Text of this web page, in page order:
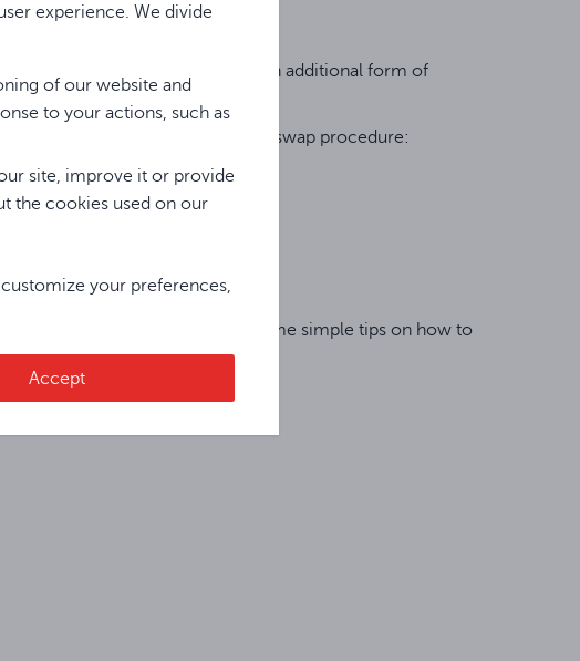
experience. We divide
of our website and
to your actions, such as
site, improve it or provide
the cookies used on our
your preferences,
Accept
a separate warranty but is an additional form of
together with the assigned swap procedure:
repair or replacement, read some simple tips on how to